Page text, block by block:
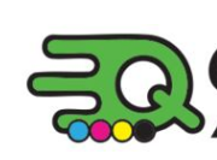
HOME
SHOP APPAREL
CONTACT
SPOTLIGHTS
ZERO MINTS